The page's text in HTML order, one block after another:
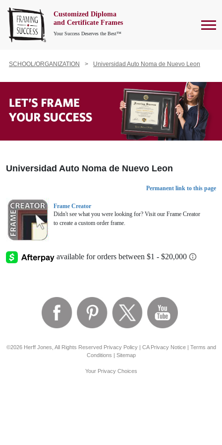
Customized Diploma
and Certificate Frames
Your Success Deserves the Best™
SCHOOL/ORGANIZATION Universidad Auto Noma de Nuevo Leon
Universidad Auto Noma de Nuevo Leon
Permanent link to this page
Frame Creator
Didn't see what you were looking for? Visit our Frame Creator
to create a custom order frame.
©2026 Herff Jones, All Rights Reserved Privacy Policy| CA Privacy Notice| Terms and
Conditions | Sitemap
Your Privacy Choices